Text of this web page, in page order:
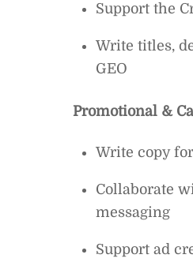
Support the
Write titles,
GEO
Promotional &
Write copy
Collaborate
messaging
Support ad